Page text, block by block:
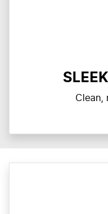
Clean,